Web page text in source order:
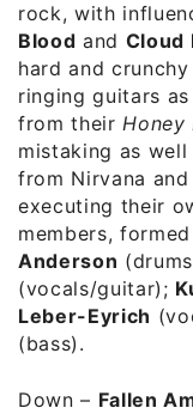
rock, with
Blood and Cloud
hard and
ringing guitars
from theirHoney
mistaking as
from Nirvana
executing their
members,
Anderson
(vocals/guitar);
Leber-Eyrich
(bass).
Down – Fallen